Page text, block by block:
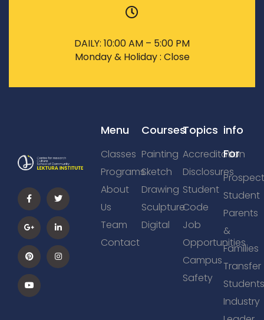
DAILY: 10:00 AM – 5:00 PM
Monday & Holiday : Close
Menu
Classes
Programs
About
Us
Team
Contact
Courses
Painting
Sketch
Drawing
Sculpture
Digital
Topics
Accreditation
Disclosures
Student
Code
Job
Opportunities
Campus
Safety
info
For
Student
Parents
&
Families
Transfer
Industry